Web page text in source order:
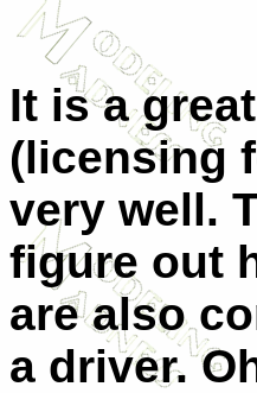
It is a
(licensing
very well.
figure out
are also
a driver.